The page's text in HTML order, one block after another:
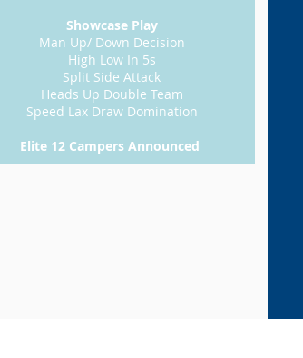
Showcase Play
Man Up/ Down Decision
High Low In 5s
Split Side Attack
Heads Up Double Team
Speed Lax Draw Domination
Elite 12 Campers Announced